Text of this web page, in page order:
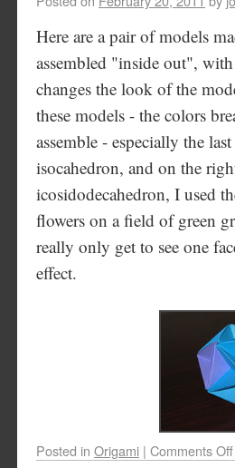
Here are a pair of models
assembled "inside out",
changes the look of the
these models - the colors
assemble - especially the
isocahedron, and on the
icosidodecahedron, I used
flowers on a field of green
really only get to see one
effect.
Posted in Origami | Comments Off